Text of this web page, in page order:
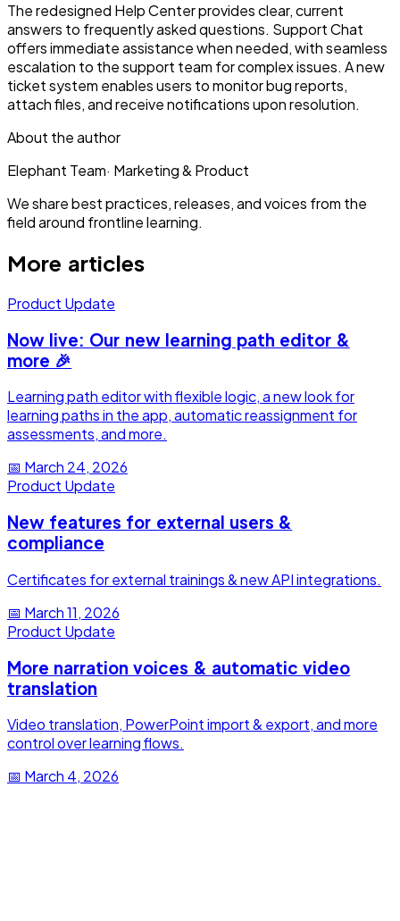
The redesigned Help Center provides clear, current
answers to frequently asked questions. Support Chat
offers immediate assistance when needed, with seamless
escalation to the support team for complex issues. A new
ticket system enables users to monitor bug reports,
attach files, and receive notifications upon resolution.
About the author
Elephant Team· Marketing & Product
We share best practices, releases, and voices from the
field around frontline learning.
More articles
Product Update
Now live: Our new learning path editor &
more 🎉
Learning path editor with flexible logic, a new look for
learning paths in the app, automatic reassignment for
assessments, and more.
📅 March 24, 2026
Product Update
New features for external users &
compliance
Certificates for external trainings & new API integrations.
📅 March 11, 2026
Product Update
More narration voices & automatic video
translation
Video translation, PowerPoint import & export, and more
control over learning flows.
📅 March 4, 2026